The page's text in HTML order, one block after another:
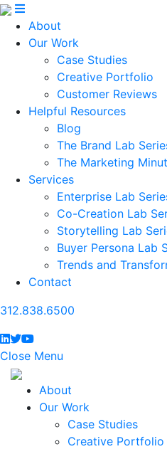
About
Our Work
Case Studies
Creative Portfolio
Customer Reviews
Helpful Resources
Blog
The Brand Lab
The Marketing
Services
Enterprise Lab
Co-Creation Lab
Storytelling Lab
Buyer Persona Lab
Trends and
Contact
312.838.6500
Close Menu
About
Our Work
Case Studies
Creative Portfolio